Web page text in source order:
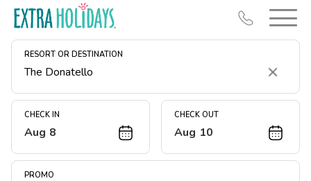
RESORT OR DESTINATION
Clear
CHECK IN
Aug 8
CHECK OUT
Aug 10
PROMO
Resort Map
Deals